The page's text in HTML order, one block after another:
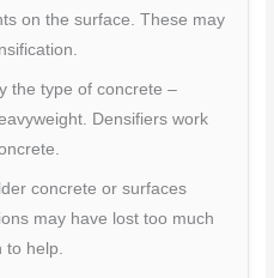
on the surface. These may
the type of concrete –
Densifiers work
concrete or surfaces
may have lost too much
to help.